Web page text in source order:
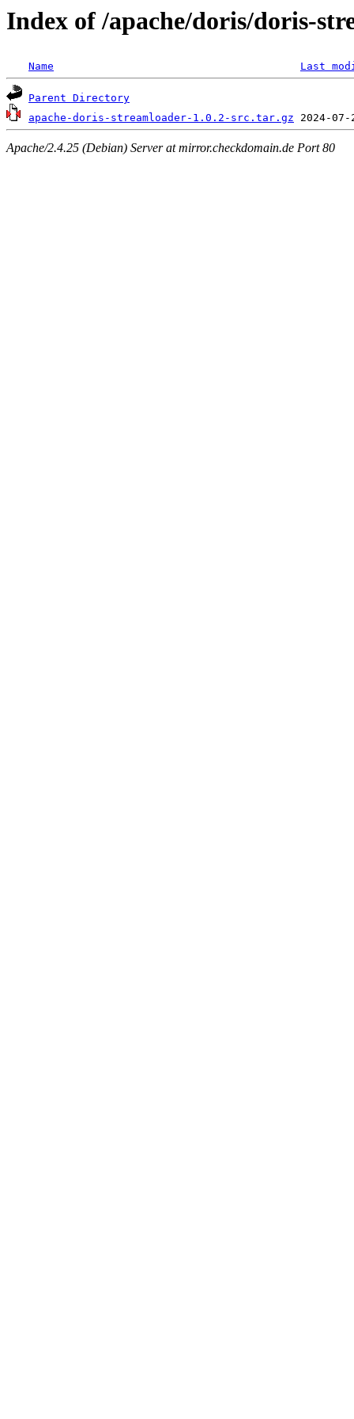
Index of /apache/doris/doris-
Name Last
Parent Directory
apache-doris-streamloader-1.0.2-src.tar.gz
Apache/2.4.25 (Debian) Server at mirror.checkdomain.de Port 80